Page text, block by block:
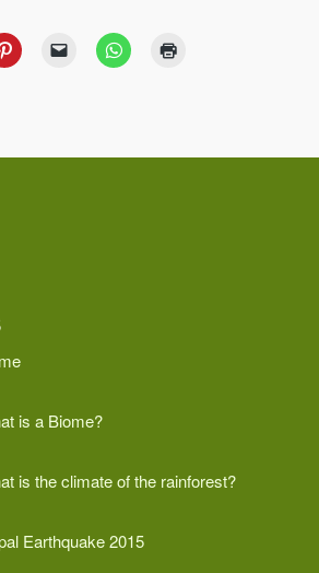
is a Biome?
is the climate of the rainforest?
Earthquake 2015